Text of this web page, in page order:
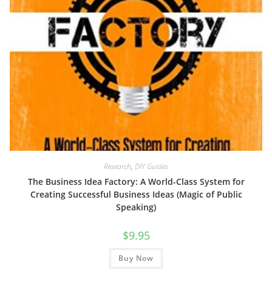
Research, DIY Guides
The Business Idea Factory: A World-Class System for
Creating Successful Business Ideas (Magic of Public
Speaking)
$9.95
Buy Now